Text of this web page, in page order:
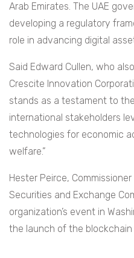
Arab Emirates. The UAE
developing a regulatory
role in advancing digital
Said Edward Cullen, who
Crescite Innovation
stands as a testament to
international stakeholders
technologies for economic
welfare.”
Hester Peirce,
Securities and Exchange
organization’s event in
the launch of the blockchain